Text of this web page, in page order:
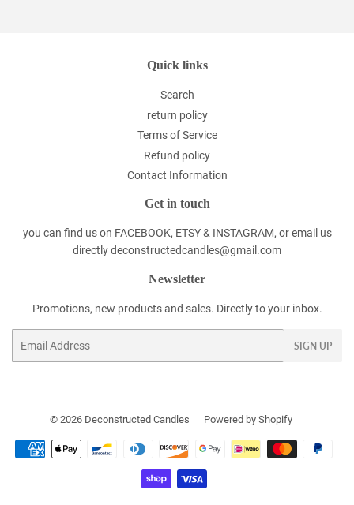
Quick links
Search
return policy
Terms of Service
Refund policy
Contact Information
Get in touch
you can find us on FACEBOOK, ETSY & INSTAGRAM, or email us
directly deconstructedcandles@gmail.com
Newsletter
Promotions, new products and sales. Directly to your inbox.
SIGN UP
© 2026 Deconstructed Candles Powered by Shopify
Payment